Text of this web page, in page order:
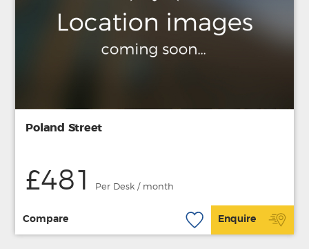
Poland Street
£481 Per Desk / month
Compare Enquire